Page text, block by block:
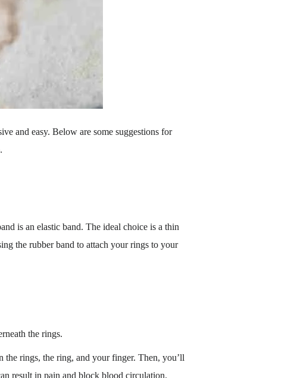
and easy. Below are some suggestions for
is an elastic band. The ideal choice is a thin
the rubber band to attach your rings to your
the rings.
the rings, the ring, and your finger. Then, you’ll
result in pain and block blood circulation.